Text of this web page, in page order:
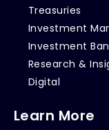
Treasuries
Investment
Investment
Research &
Digital
Learn More